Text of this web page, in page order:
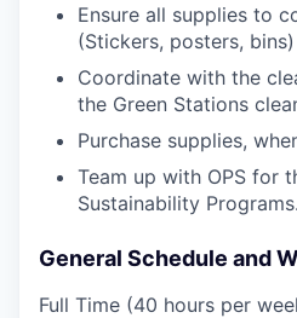
Ensure all supplies to
(Stickers, posters, bins)
Coordinate with the
the Green Stations
Purchase supplies,
Team up with OPS for
Sustainability Programs.
General Schedule and
Full Time (40 hours per